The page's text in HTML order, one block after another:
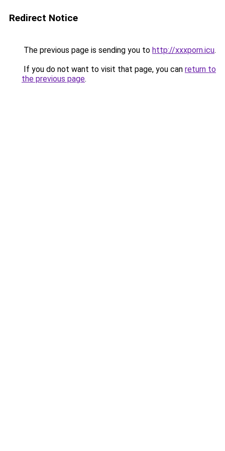
Redirect Notice
The previous page is sending you to http://xxxporn.icu.
If you do not want to visit that page, you can return to
the previous page.